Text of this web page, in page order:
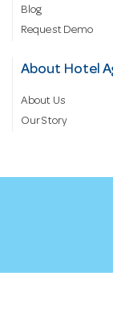
Blog
Request Demo
About Hotel
About Us
Our Story